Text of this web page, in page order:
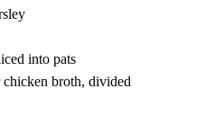
into pats
broth, divided